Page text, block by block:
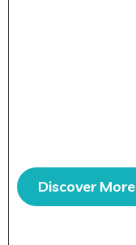
Discover More